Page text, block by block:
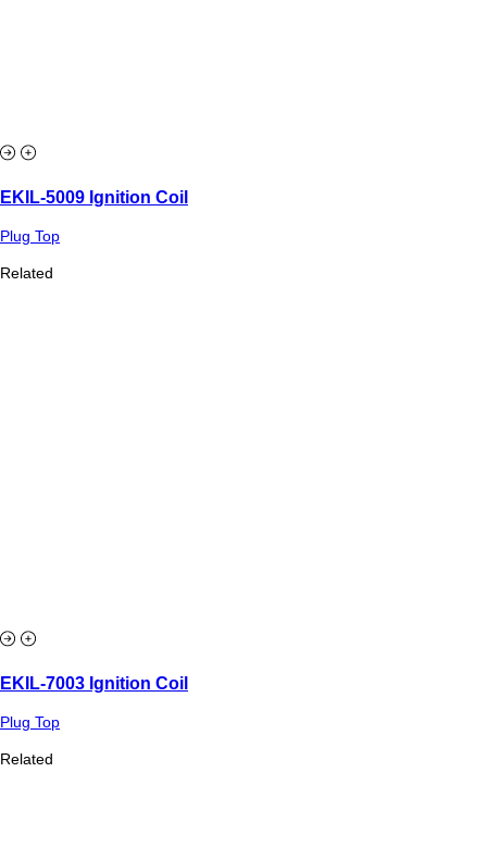
EKIL-5009 Ignition Coil
Plug Top
Related
EKIL-7003 Ignition Coil
Plug Top
Related